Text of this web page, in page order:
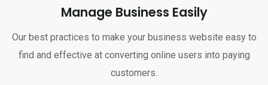
Manage Business Easily
Our best practices to make your business website easy to
find and effective at converting online users into paying
customers.